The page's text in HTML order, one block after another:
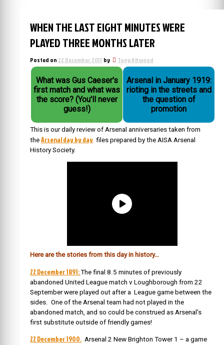
WHEN THE LAST EIGHT MINUTES WERE
PLAYED THREE MONTHS LATER
Posted on 22 December 2017 by Tony Attwood
What was Gus Caeser's
first match and what was
the score? (You'll never
guess!)
Arsenal in January 1919:
rioting in the streets and
the question of
promotion
This is our daily review of Arsenal anniversaries taken from
the Arsenal day by day files prepared by the AISA Arsenal
History Society.
Here are the stories from this day in history…
22 December 1891:The final 8.5 minutes of previously
abandoned United League match v Loughborough from 22
September were played out after a League game between the
sides. One of the Arsenal team had not played in the
abandoned match, and so could be construed as Arsenal’s
first substitute outside of friendly games!
22 December 1900. Arsenal 2 New Brighton Tower 1 – a game